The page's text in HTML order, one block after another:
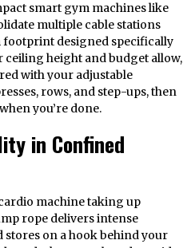
smart gym machines like
multiple cable stations
footprint designed specifically
height and budget allow,
with your adjustable
rows, and step-ups, then
you’re done.
in Confined
machine taking up
rope delivers intense
on a hook behind your